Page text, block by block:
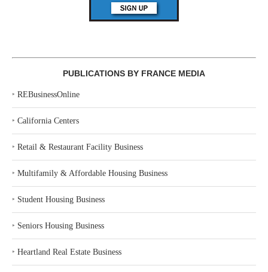
PUBLICATIONS BY FRANCE MEDIA
‣ REBusinessOnline
‣ California Centers
‣ Retail & Restaurant Facility Business
‣ Multifamily & Affordable Housing Business
‣ Student Housing Business
‣ Seniors Housing Business
‣ Heartland Real Estate Business